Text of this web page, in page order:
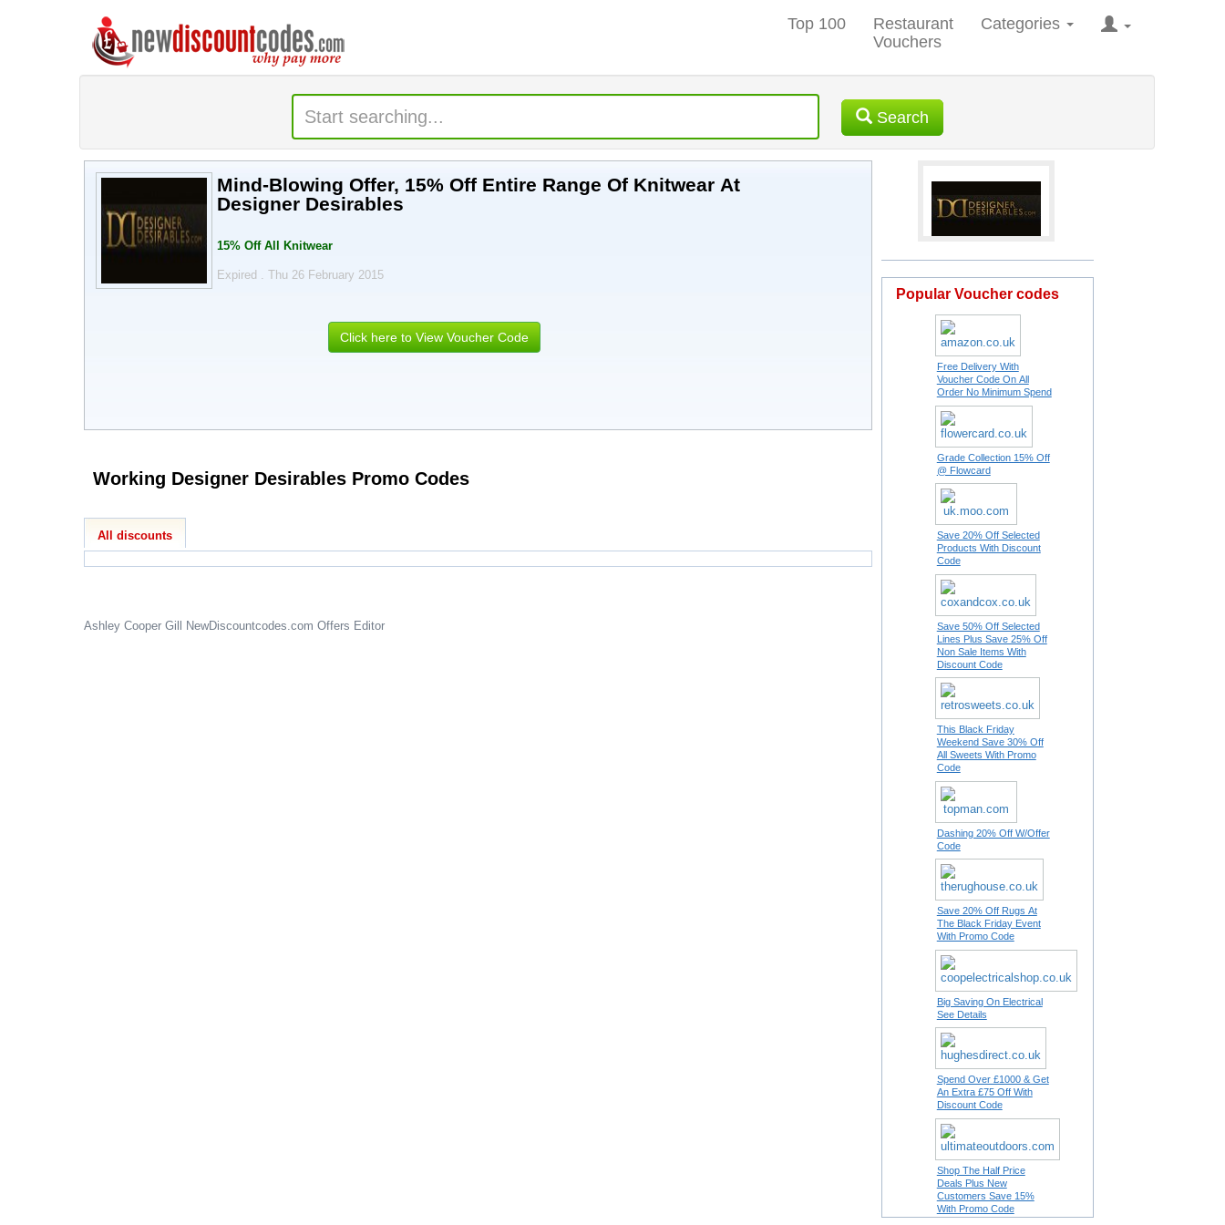
Top 100
Restaurant
Vouchers
Categories
Search
Mind-Blowing Offer, 15% Off Entire Range Of Knitwear At
Designer Desirables
15% Off All Knitwear
Expired . Thu 26 February 2015
Click here to View Voucher Code
Working Designer Desirables Promo Codes
All discounts
Ashley Cooper Gill NewDiscountcodes.com Offers Editor
Popular Voucher codes
Free Delivery With
Voucher Code On All
Order No Minimum Spend
Grade Collection 15% Off
@ Flowcard
Save 20% Off Selected
Products With Discount
Code
Save 50% Off Selected
Lines Plus Save 25% Off
Non Sale Items With
Discount Code
This Black Friday
Weekend Save 30% Off
All Sweets With Promo
Code
Dashing 20% Off W/Offer
Code
Save 20% Off Rugs At
The Black Friday Event
With Promo Code
Big Saving On Electrical
See Details
Spend Over £1000 & Get
An Extra £75 Off With
Discount Code
Shop The Half Price
Deals Plus New
Customers Save 15%
With Promo Code